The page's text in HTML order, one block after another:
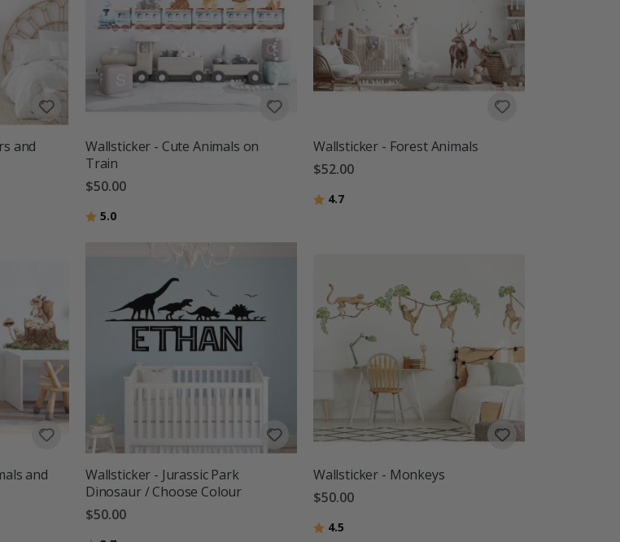
and
Wallsticker - Cute Animals on
Train
$50.00
Rating:
5.0out of 5 stars
Wallsticker - Forest Animals
$52.00
Rating:
4.7out of 5 stars
and
Wallsticker - Jurassic Park
Dinosaur / Choose Colour
$50.00
Wallsticker - Monkeys
$50.00
Rating:
4.5